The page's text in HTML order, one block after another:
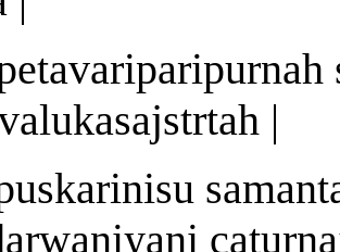
ariparipurnah
alukasajstrtah |
skarinisu samant
waniyani catur